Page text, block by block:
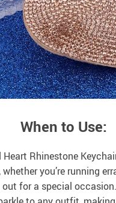
When to Use:
Heart Rhinestone
whether you’re running
out for a special